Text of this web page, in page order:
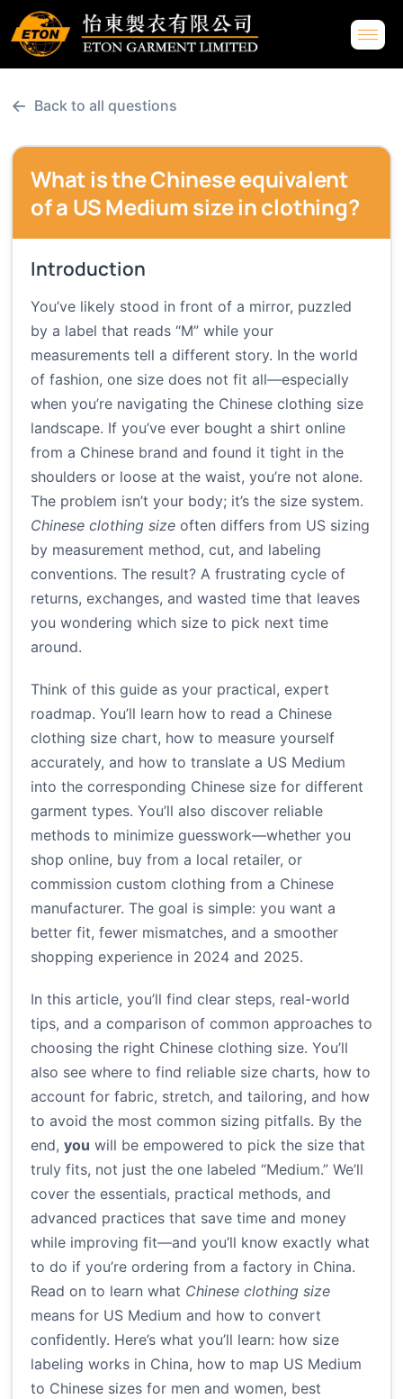
← Back to all questions
What is the Chinese equivalent
of a US Medium size in clothing?
Introduction
You’ve likely stood in front of a mirror, puzzled
by a label that reads “M” while your
measurements tell a different story. In the world
of fashion, one size does not fit all—especially
when you’re navigating the Chinese clothing size
landscape. If you’ve ever bought a shirt online
from a Chinese brand and found it tight in the
shoulders or loose at the waist, you’re not alone.
The problem isn’t your body; it’s the size system.
Chinese clothing size often differs from US sizing
by measurement method, cut, and labeling
conventions. The result? A frustrating cycle of
returns, exchanges, and wasted time that leaves
you wondering which size to pick next time
around.
Think of this guide as your practical, expert
roadmap. You’ll learn how to read a Chinese
clothing size chart, how to measure yourself
accurately, and how to translate a US Medium
into the corresponding Chinese size for different
garment types. You’ll also discover reliable
methods to minimize guesswork—whether you
shop online, buy from a local retailer, or
commission custom clothing from a Chinese
manufacturer. The goal is simple: you want a
better fit, fewer mismatches, and a smoother
shopping experience in 2024 and 2025.
In this article, you’ll find clear steps, real-world
tips, and a comparison of common approaches to
choosing the right Chinese clothing size. You’ll
also see where to find reliable size charts, how to
account for fabric, stretch, and tailoring, and how
to avoid the most common sizing pitfalls. By the
end, you will be empowered to pick the size that
truly fits, not just the one labeled “Medium.” We’ll
cover the essentials, practical methods, and
advanced practices that save time and money
while improving fit—and you’ll know exactly what
to do if you’re ordering from a factory in China.
Read on to learn what Chinese clothing size
means for US Medium and how to convert
confidently. Here’s what you’ll learn: how size
labeling works in China, how to map US Medium
to Chinese sizes for men and women, best